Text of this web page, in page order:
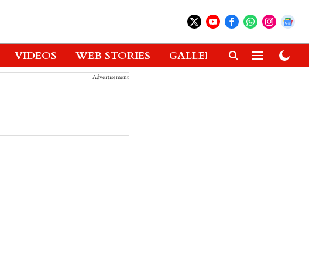
VIDEOS WEB STORIES GALLERIES GADGETS
Advertisement